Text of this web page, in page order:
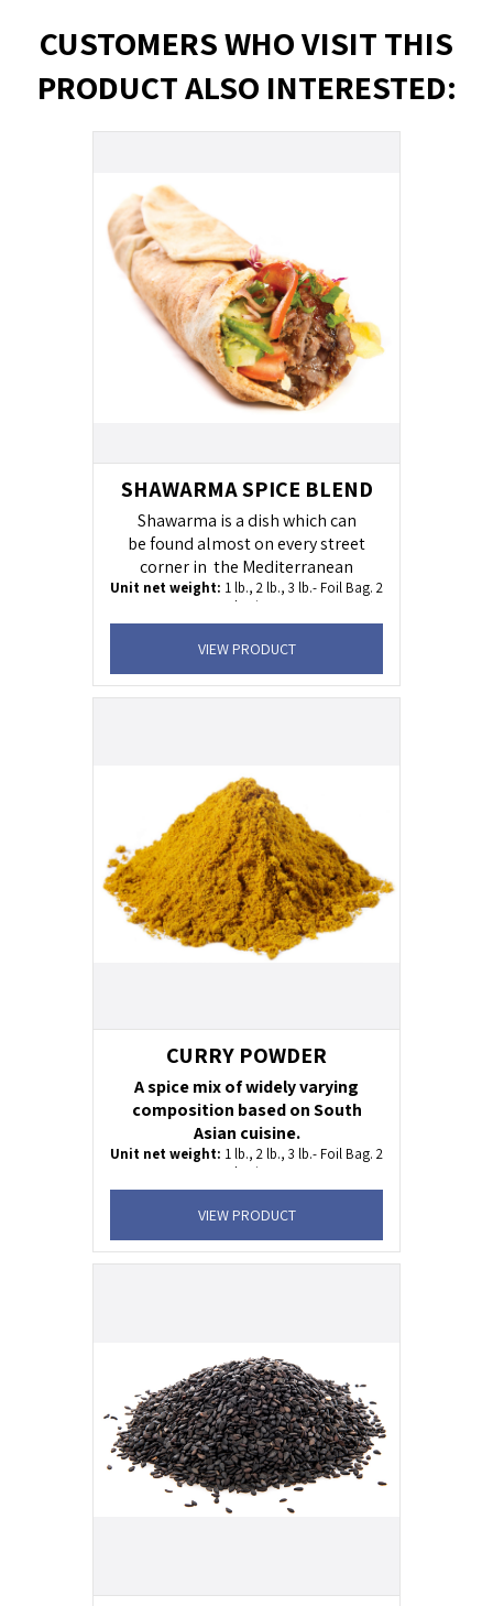
CUSTOMERS WHO VISIT THIS
PRODUCT ALSO INTERESTED:
SHAWARMA SPICE BLEND
Shawarma is a dish which can
be found almost on every street
corner in the Mediterranean
Unit net weight: 1 lb., 2 lb., 3 lb.- Foil Bag. 2
oz Plastic Jar
KOSHER
Uses:Chicken, beef and
lamb dishes. .
VIEW PRODUCT
CURRY POWDER
A spice mix of widely varying
composition based on South
Asian cuisine.
Unit net weight: 1 lb., 2 lb., 3 lb.- Foil Bag. 2
oz Plastic Jar
KOSHER
Uses:fish, meet, lamb, tofu and vegetables.
VIEW PRODUCT